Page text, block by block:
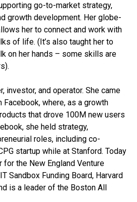
go-to-market strategy,
growth development. Her globe-
her to connect and work with
of life. (It’s also taught her to
on her hands – some skills are
investor, and operator. She came
Facebook, where, as a growth
that drove 100M new users
she held strategy,
roles, including co-
startup while at Stanford. Today
for the New England Venture
Sandbox Funding Board, Harvard
is a leader of the Boston All